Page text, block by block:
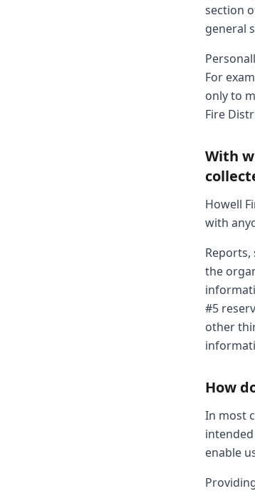
section
general
For
only to
Fire
With
Howell
with
the
#5
other
How
In most
enable